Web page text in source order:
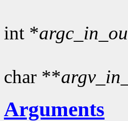
int *
char **
Arguments